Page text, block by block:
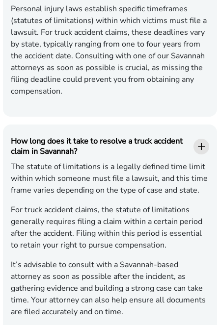
Personal injury laws establish specific timeframes
(statutes of limitations) within which victims must file a
lawsuit. For truck accident claims, these deadlines vary
by state, typically ranging from one to four years from
the accident date. Consulting with one of our Savannah
attorneys as soon as possible is crucial, as missing the
filing deadline could prevent you from obtaining any
compensation.
How long does it take to resolve a truck accident
claim in Savannah?
The statute of limitations is a legally defined time limit
within which someone must file a lawsuit, and this time
frame varies depending on the type of case and state.
For truck accident claims, the statute of limitations
generally requires filing a claim within a certain period
after the accident. Filing within this period is essential
to retain your right to pursue compensation.
It’s advisable to consult with a Savannah-based
attorney as soon as possible after the incident, as
gathering evidence and building a strong case can take
time. Your attorney can also help ensure all documents
are filed accurately and on time.